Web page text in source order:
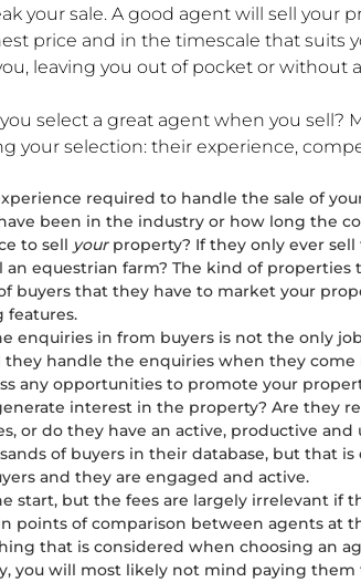
your sale. A good agent will sell your
price and in the timescale that suits
leaving you out of pocket or without a
select a great agent when you sell?
your selection: their experience,
required to handle the sale of
been in the industry or how long the
to sell your property? If they only ever
equestrian farm? The kind of
buyers that they have to market your
features.
enquiries in from buyers is not the only
handle the enquiries when they come
any opportunities to promote your
interest in the property? Are they
or do they have an active, productive and
of buyers in their database, but that is
and they are engaged and active.
start, but the fees are largely irrelevant if
points of comparison between agents at
that is considered when choosing an
you will most likely not mind paying